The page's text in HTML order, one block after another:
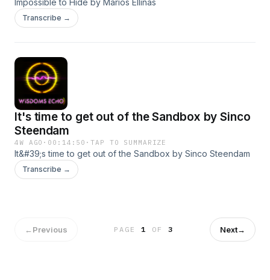
Impossible to Hide by Marios Ellinas
Transcribe →
It's time to get out of the Sandbox by Sinco
Steendam
4W AGO · 00:14:50 ·TAP TO SUMMARIZE
It&#39;s time to get out of the Sandbox by Sinco Steendam
Transcribe →
←Previous PAGE1 OF 3 Next→